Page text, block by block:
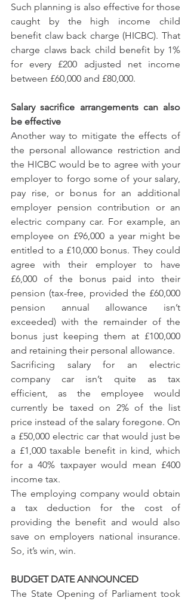
Such planning is also effective for those
caught by the high income child
benefit claw back charge (HICBC). That
charge claws back child benefit by 1%
for every £200 adjusted net income
between £60,000 and £80,000.
Salary sacrifice arrangements can also
be effective
Another way to mitigate the effects of
the personal allowance restriction and
the HICBC would be to agree with your
employer to forgo some of your salary,
pay rise, or bonus for an additional
employer pension contribution or an
electric company car. For example, an
employee on £96,000 a year might be
entitled to a £10,000 bonus. They could
agree with their employer to have
£6,000 of the bonus paid into their
pension (tax-free, provided the £60,000
pension annual allowance isn’t
exceeded) with the remainder of the
bonus just keeping them at £100,000
and retaining their personal allowance.
Sacrificing salary for an electric
company car isn’t quite as tax
efficient, as the employee would
currently be taxed on 2% of the list
price instead of the salary foregone. On
a £50,000 electric car that would just be
a £1,000 taxable benefit in kind, which
for a 40% taxpayer would mean £400
income tax.
The employing company would obtain
a tax deduction for the cost of
providing the benefit and would also
save on employers national insurance.
So, it’s win, win.
BUDGET DATE ANNOUNCED
The State Opening of Parliament took